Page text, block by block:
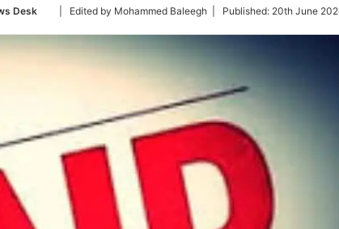
Desk
Follow
Twitter
| Edited by Mohammed Baleegh | Published: 20th June